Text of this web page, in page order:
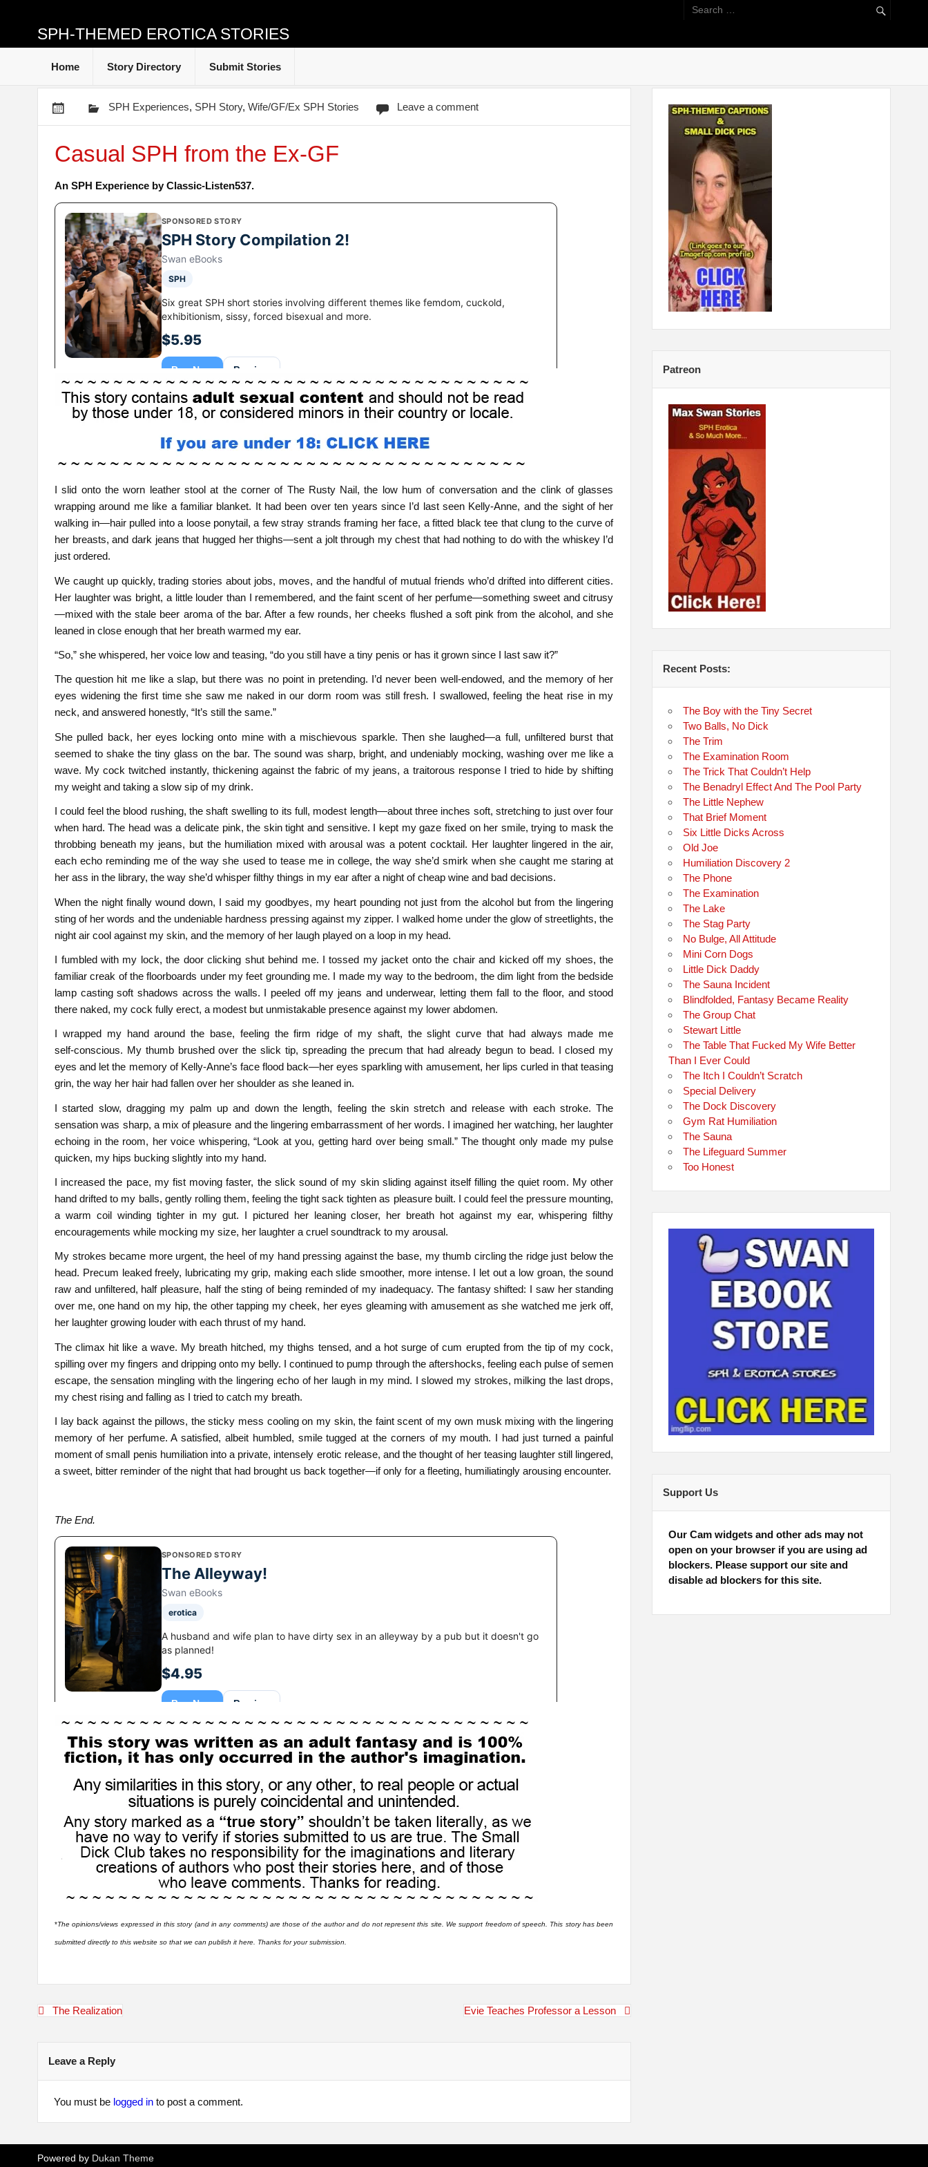
SPH-THEMED EROTICA STORIES
Home Story Directory Submit Stories
SPH Experiences, SPH Story, Wife/GF/Ex SPH Stories Leave a comment
Casual SPH from the Ex-GF
An SPH Experience by Classic-Listen537.
I slid onto the worn leather stool at the corner of The Rusty Nail, the low hum of conversation and the clink of glasses
wrapping around me like a familiar blanket. It had been over ten years since I’d last seen Kelly‑Anne, and the sight of her
walking in—hair pulled into a loose ponytail, a few stray strands framing her face, a fitted black tee that clung to the curve of
her breasts, and dark jeans that hugged her thighs—sent a jolt through my chest that had nothing to do with the whiskey I’d
just ordered.
We caught up quickly, trading stories about jobs, moves, and the handful of mutual friends who’d drifted into different cities.
Her laughter was bright, a little louder than I remembered, and the faint scent of her perfume—something sweet and citrusy
—mixed with the stale beer aroma of the bar. After a few rounds, her cheeks flushed a soft pink from the alcohol, and she
leaned in close enough that her breath warmed my ear.
“So,” she whispered, her voice low and teasing, “do you still have a tiny penis or has it grown since I last saw it?”
The question hit me like a slap, but there was no point in pretending. I’d never been well‑endowed, and the memory of her
eyes widening the first time she saw me naked in our dorm room was still fresh. I swallowed, feeling the heat rise in my
neck, and answered honestly, “It’s still the same.”
She pulled back, her eyes locking onto mine with a mischievous sparkle. Then she laughed—a full, unfiltered burst that
seemed to shake the tiny glass on the bar. The sound was sharp, bright, and undeniably mocking, washing over me like a
wave. My cock twitched instantly, thickening against the fabric of my jeans, a traitorous response I tried to hide by shifting
my weight and taking a slow sip of my drink.
I could feel the blood rushing, the shaft swelling to its full, modest length—about three inches soft, stretching to just over four
when hard. The head was a delicate pink, the skin tight and sensitive. I kept my gaze fixed on her smile, trying to mask the
throbbing beneath my jeans, but the humiliation mixed with arousal was a potent cocktail. Her laughter lingered in the air,
each echo reminding me of the way she used to tease me in college, the way she’d smirk when she caught me staring at
her ass in the library, the way she’d whisper filthy things in my ear after a night of cheap wine and bad decisions.
When the night finally wound down, I said my goodbyes, my heart pounding not just from the alcohol but from the lingering
sting of her words and the undeniable hardness pressing against my zipper. I walked home under the glow of streetlights, the
night air cool against my skin, and the memory of her laugh played on a loop in my head.
I fumbled with my lock, the door clicking shut behind me. I tossed my jacket onto the chair and kicked off my shoes, the
familiar creak of the floorboards under my feet grounding me. I made my way to the bedroom, the dim light from the bedside
lamp casting soft shadows across the walls. I peeled off my jeans and underwear, letting them fall to the floor, and stood
there naked, my cock fully erect, a modest but unmistakable presence against my lower abdomen.
I wrapped my hand around the base, feeling the firm ridge of my shaft, the slight curve that had always made me
self‑conscious. My thumb brushed over the slick tip, spreading the precum that had already begun to bead. I closed my
eyes and let the memory of Kelly‑Anne’s face flood back—her eyes sparkling with amusement, her lips curled in that teasing
grin, the way her hair had fallen over her shoulder as she leaned in.
I started slow, dragging my palm up and down the length, feeling the skin stretch and release with each stroke. The
sensation was sharp, a mix of pleasure and the lingering embarrassment of her words. I imagined her watching, her laughter
echoing in the room, her voice whispering, “Look at you, getting hard over being small.” The thought only made my pulse
quicken, my hips bucking slightly into my hand.
I increased the pace, my fist moving faster, the slick sound of my skin sliding against itself filling the quiet room. My other
hand drifted to my balls, gently rolling them, feeling the tight sack tighten as pleasure built. I could feel the pressure mounting,
a warm coil winding tighter in my gut. I pictured her leaning closer, her breath hot against my ear, whispering filthy
encouragements while mocking my size, her laughter a cruel soundtrack to my arousal.
My strokes became more urgent, the heel of my hand pressing against the base, my thumb circling the ridge just below the
head. Precum leaked freely, lubricating my grip, making each slide smoother, more intense. I let out a low groan, the sound
raw and unfiltered, half pleasure, half the sting of being reminded of my inadequacy. The fantasy shifted: I saw her standing
over me, one hand on my hip, the other tapping my cheek, her eyes gleaming with amusement as she watched me jerk off,
her laughter growing louder with each thrust of my hand.
The climax hit like a wave. My breath hitched, my thighs tensed, and a hot surge of cum erupted from the tip of my cock,
spilling over my fingers and dripping onto my belly. I continued to pump through the aftershocks, feeling each pulse of semen
escape, the sensation mingling with the lingering echo of her laugh in my mind. I slowed my strokes, milking the last drops,
my chest rising and falling as I tried to catch my breath.
I lay back against the pillows, the sticky mess cooling on my skin, the faint scent of my own musk mixing with the lingering
memory of her perfume. A satisfied, albeit humbled, smile tugged at the corners of my mouth. I had just turned a painful
moment of small penis humiliation into a private, intensely erotic release, and the thought of her teasing laughter still lingered,
a sweet, bitter reminder of the night that had brought us back together—if only for a fleeting, humiliatingly arousing encounter.
The End.
*The opinions/views expressed in this story (and in any comments) are those of the author and do not represent this site. We support freedom of speech. This story has been
submitted directly to this website so that we can publish it here. Thanks for your submission.
PostThe Realization Evie Teaches Professor a Lesson
Leave a Reply
You must be logged into post a comment.
Patreon
Recent Posts:
The Boy with the Tiny Secret
Two Balls, No Dick
The Trim
The Examination Room
The Trick That Couldn’t Help
The Benadryl Effect And The Pool Party
The Little Nephew
That Brief Moment
Six Little Dicks Across
Old Joe
Humiliation Discovery 2
The Phone
The Examination
The Lake
The Stag Party
No Bulge, All Attitude
Mini Corn Dogs
Little Dick Daddy
The Sauna Incident
Blindfolded, Fantasy Became Reality
The Group Chat
Stewart Little
The Table That Fucked My Wife Better
Than I Ever Could
The Itch I Couldn’t Scratch
Special Delivery
The Dock Discovery
Gym Rat Humiliation
The Sauna
The Lifeguard Summer
Too Honest
Support Us
Our Cam widgets and other ads may not
open on your browser if you are using ad
blockers. Please support our site and
disable ad blockers for this site.
Powered by Dukan Theme